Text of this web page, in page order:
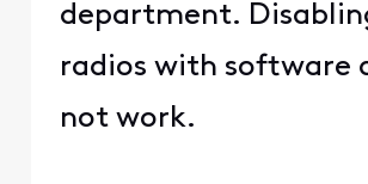
department.
radios with software
not work.